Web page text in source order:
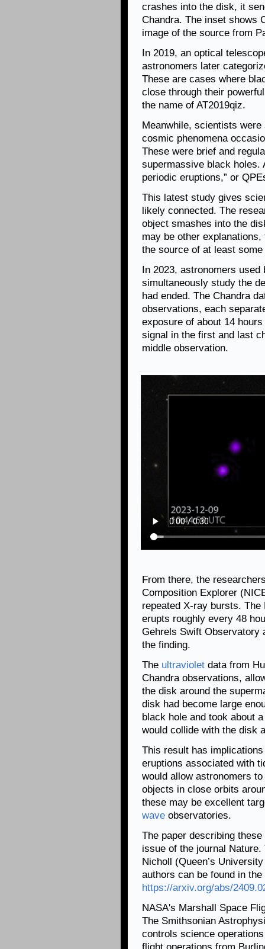
crashes into the disk, it
Chandra. The inset shows
image of the source from
In 2019, an optical
astronomers later
These are cases where
close through their
the name of AT2019qiz.
Meanwhile, scientists
cosmic phenomena
These were brief and
supermassive black holes.
periodic eruptions,” or
This latest study gives
likely connected. The
object smashes into the
may be other
the source of at least
In 2023, astronomers used
simultaneously study the
had ended. The Chandra
observations, each
exposure of about 14
signal in the first and last
middle observation.
From there, the
Composition Explorer
repeated X-ray bursts. The
erupts roughly every 48
Gehrels Swift Observatory
the finding.
The ultraviolet data from
Chandra observations,
the disk around the
disk had become large
black hole and took about
would collide with the disk
This result has
eruptions associated with
would allow astronomers
objects in close orbits
these may be excellent
wave observatories.
The paper describing
issue of the journal
Nicholl (Queen’s
authors can be found in
https://arxiv.org/abs/
NASA's Marshall Space
The Smithsonian
controls science